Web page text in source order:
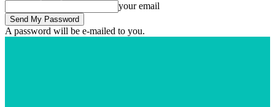
your email
A password will be e-mailed to you.